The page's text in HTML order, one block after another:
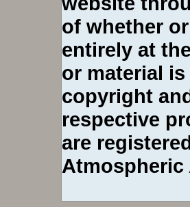
of whether
entirely at
or material
copyright
respective
are